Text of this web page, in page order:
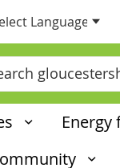
Energy